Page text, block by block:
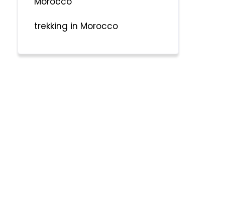
trekking in Morocco